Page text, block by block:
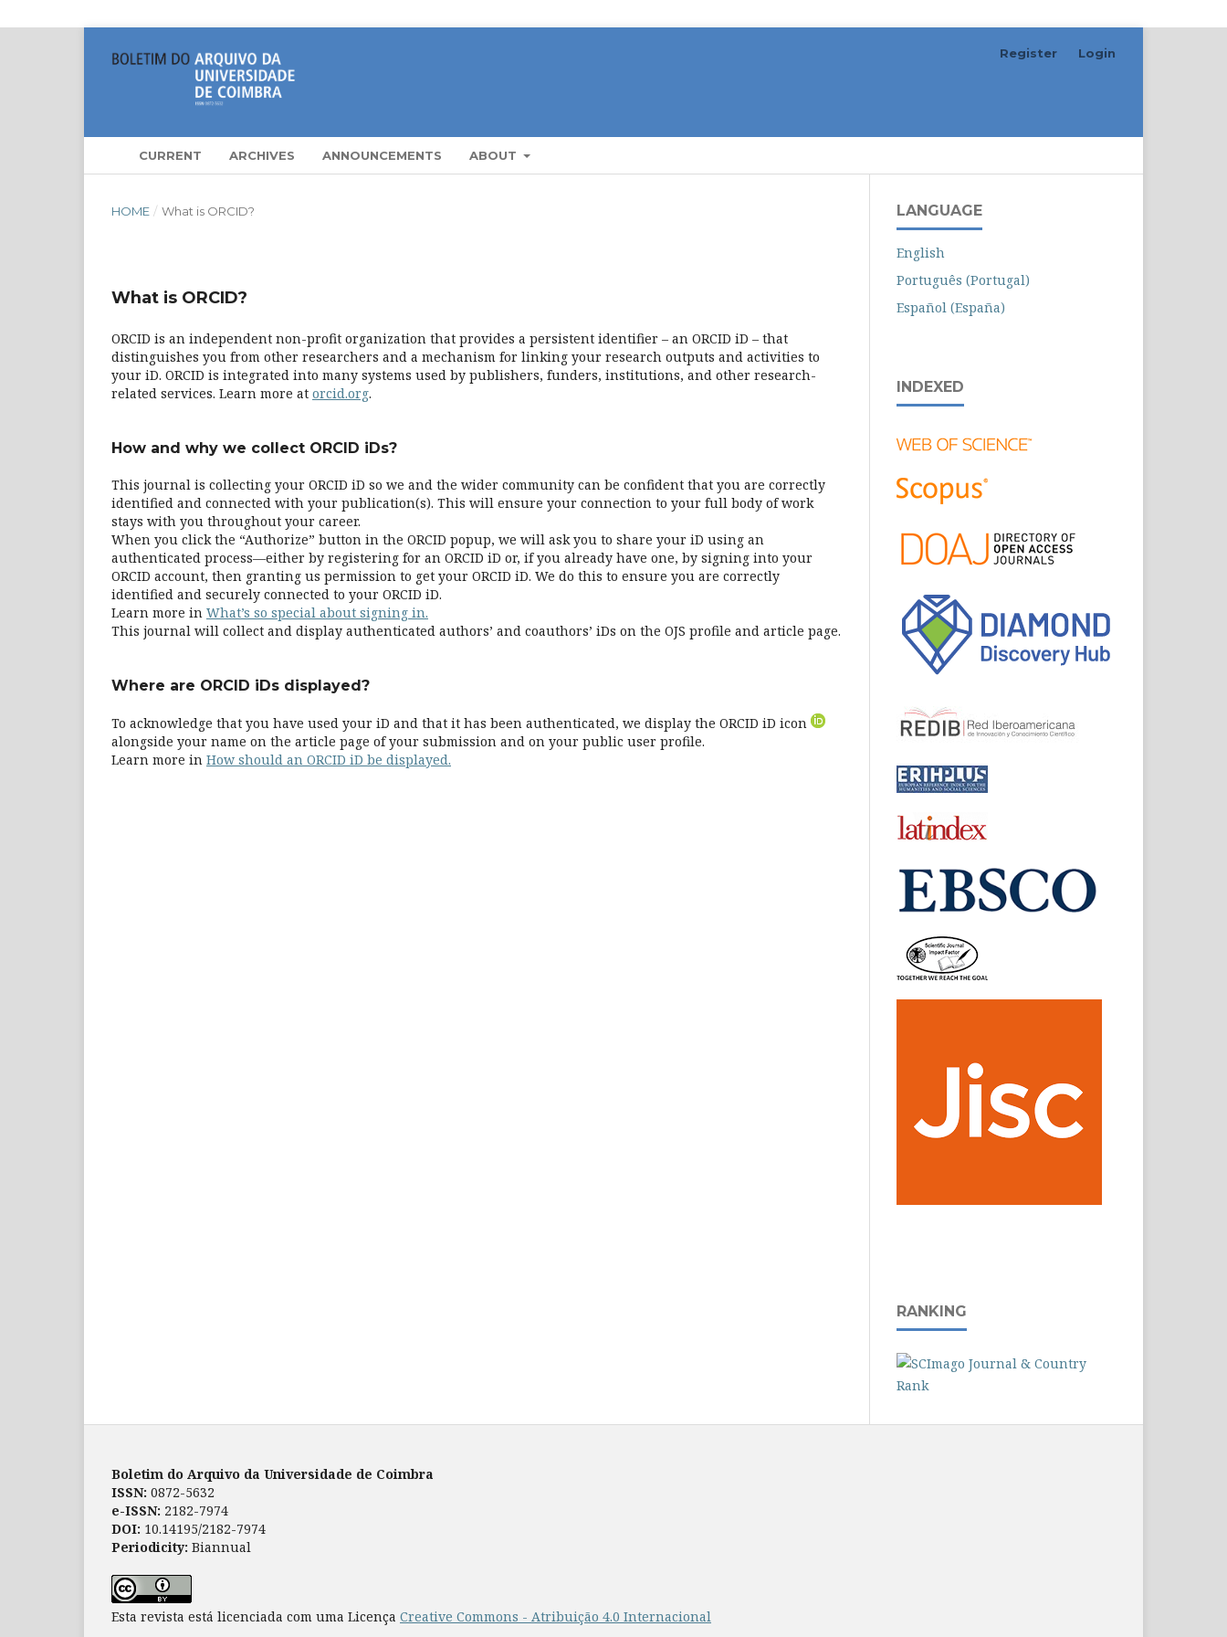
CURRENT ARCHIVES ANNOUNCEMENTS ABOUT
Register Login
HOME / What is ORCID?
What is ORCID?
ORCID is an independent non-profit organization that provides a persistent identifier – an ORCID iD – that
distinguishes you from other researchers and a mechanism for linking your research outputs and activities to
your iD. ORCID is integrated into many systems used by publishers, funders, institutions, and other research-
related services. Learn more at orcid.org.
How and why we collect ORCID iDs?
This journal is collecting your ORCID iD so we and the wider community can be confident that you are correctly
identified and connected with your publication(s). This will ensure your connection to your full body of work
stays with you throughout your career.
When you click the “Authorize” button in the ORCID popup, we will ask you to share your iD using an
authenticated process—either by registering for an ORCID iD or, if you already have one, by signing into your
ORCID account, then granting us permission to get your ORCID iD. We do this to ensure you are correctly
identified and securely connected to your ORCID iD.
Learn more in What’s so special about signing in.
This journal will collect and display authenticated authors’ and coauthors’ iDs on the OJS profile and article page.
Where are ORCID iDs displayed?
To acknowledge that you have used your iD and that it has been authenticated, we display the ORCID iD icon
alongside your name on the article page of your submission and on your public user profile.
Learn more in How should an ORCID iD be displayed.
LANGUAGE
English
Português (Portugal)
Español (España)
INDEXED
RANKING
Boletim do Arquivo da Universidade de Coimbra
ISSN: 0872-5632
e-ISSN: 2182-7974
DOI: 10.14195/2182-7974
Periodicity: Biannual
Esta revista está licenciada com uma Licença Creative Commons - Atribuição 4.0 Internacional